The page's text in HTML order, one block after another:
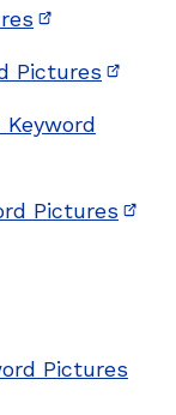
(opens in
Pictures
Pictures
in new
in new
Pictures